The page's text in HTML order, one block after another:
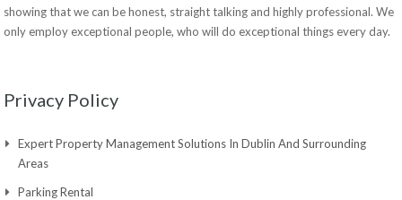
showing that we can be honest, straight talking and highly professional. We
only employ exceptional people, who will do exceptional things every day.
Privacy Policy
Expert Property Management Solutions In Dublin And Surrounding
Areas
Parking Rental